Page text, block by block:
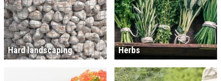
Hard landscaping Herbs